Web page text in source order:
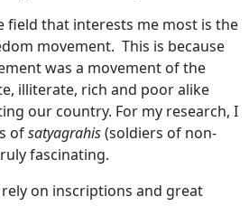
field that interests me most is the
movement. This is because
was a movement of the
illiterate, rich and poor alike
our country. For my research, I
ofsatyagrahis(soldiers of non-
fascinating.
on inscriptions and great